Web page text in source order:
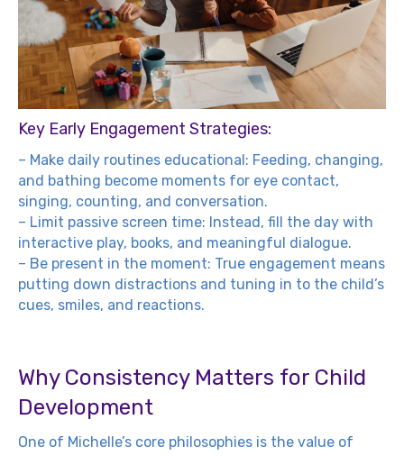
Key Early Engagement Strategies:
– Make daily routines educational: Feeding, changing,
and bathing become moments for eye contact,
singing, counting, and conversation.
– Limit passive screen time: Instead, fill the day with
interactive play, books, and meaningful dialogue.
– Be present in the moment: True engagement means
putting down distractions and tuning in to the child’s
cues, smiles, and reactions.
Why Consistency Matters for Child
Development
One of Michelle’s core philosophies is the value of